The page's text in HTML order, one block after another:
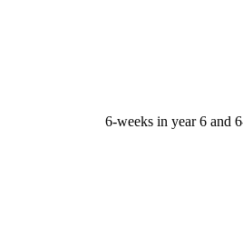
6-weeks in year 6 and